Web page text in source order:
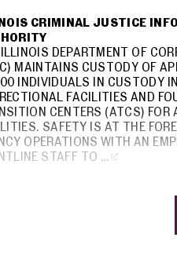
CRIMINAL JUSTICE
DEPARTMENT OF
MAINTAINS CUSTODY OF
INDIVIDUALS IN CUSTODY
FACILITIES AND
CENTERS (ATCS) FOR
SAFETY IS AT THE
OPERATIONS WITH AN
STAFF TO …